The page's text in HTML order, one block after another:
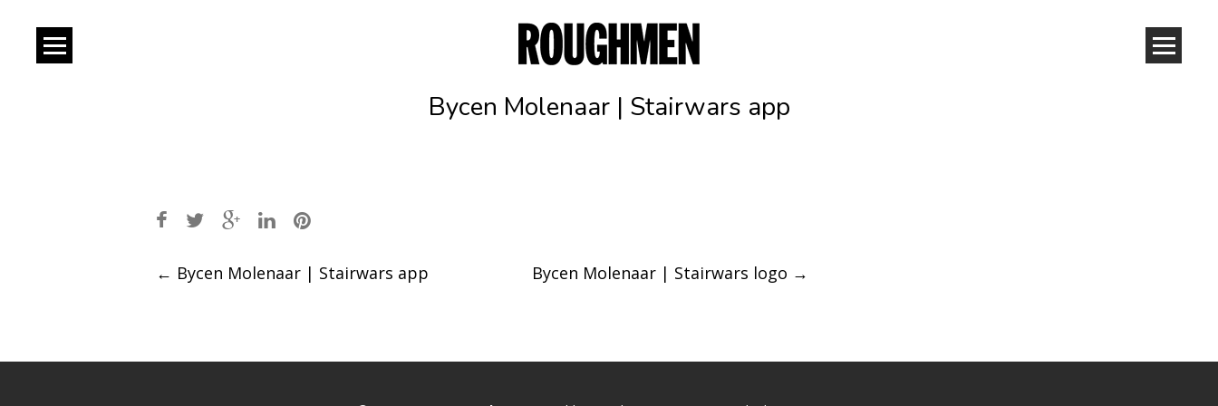
Bycen Molenaar | Stairwars app
Post
← Bycen Molenaar | Stairwars app Bycen Molenaar | Stairwars logo →